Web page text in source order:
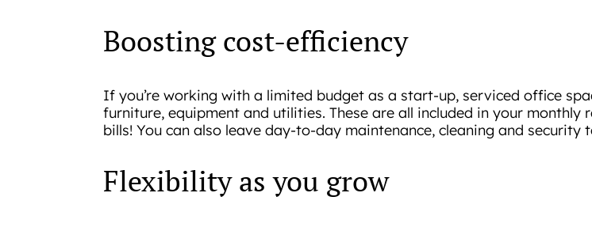
Boosting cost-efficiency
If you’re working with a limited budget as a start-up, serviced office
furniture, equipment and utilities. These are all included in your monthly
bills! You can also leave day-to-day maintenance, cleaning and
Flexibility as you grow